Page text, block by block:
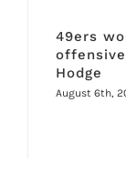
49ers
Hodge
August 6th,